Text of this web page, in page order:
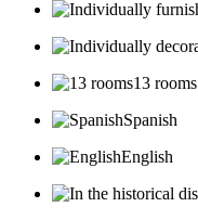
13 rooms
Spanish
English